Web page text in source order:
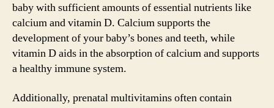
baby with sufficient amounts of essential nutrients like
calcium and vitamin D. Calcium supports the
development of your baby’s bones and teeth, while
vitamin D aids in the absorption of calcium and supports
a healthy immune system.
Additionally, prenatal multivitamins often contain